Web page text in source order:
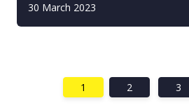
30 March 2023
1 2 3